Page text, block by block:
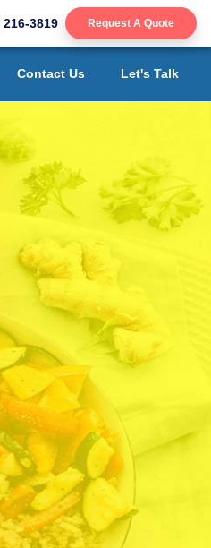
216-3819 Request A Quote
Contact Us Let's Talk